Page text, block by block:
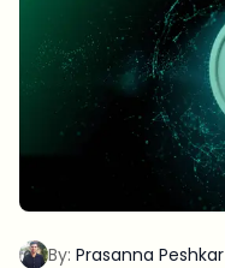
By: Prasanna Peshkar